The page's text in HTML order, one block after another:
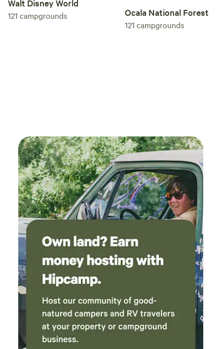
Walt Disney World
121 campgrounds Ocala National Forest
121 campgrounds